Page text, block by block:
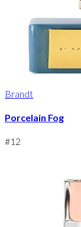
Brandt
Porcelain Fog
#12